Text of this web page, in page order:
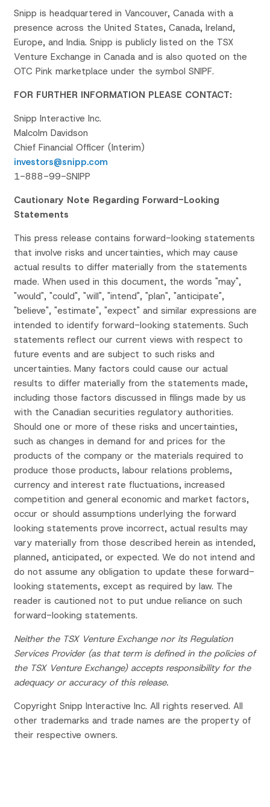
Snipp is headquartered in Vancouver, Canada with a
presence across the United States, Canada, Ireland,
Europe, and India. Snipp is publicly listed on the TSX
Venture Exchange in Canada and is also quoted on the
OTC Pink marketplace under the symbol SNIPF.
FOR FURTHER INFORMATION PLEASE CONTACT:
Snipp Interactive Inc.
Malcolm Davidson
Chief Financial Officer (Interim)
investors@snipp.com
1-888-99-SNIPP
Cautionary Note Regarding Forward-Looking
Statements
This press release contains forward-looking statements
that involve risks and uncertainties, which may cause
actual results to differ materially from the statements
made. When used in this document, the words "may",
"would", "could", "will", "intend", "plan", "anticipate",
"believe", "estimate", "expect" and similar expressions are
intended to identify forward-looking statements. Such
statements reflect our current views with respect to
future events and are subject to such risks and
uncertainties. Many factors could cause our actual
results to differ materially from the statements made,
including those factors discussed in filings made by us
with the Canadian securities regulatory authorities.
Should one or more of these risks and uncertainties,
such as changes in demand for and prices for the
products of the company or the materials required to
produce those products, labour relations problems,
currency and interest rate fluctuations, increased
competition and general economic and market factors,
occur or should assumptions underlying the forward
looking statements prove incorrect, actual results may
vary materially from those described herein as intended,
planned, anticipated, or expected. We do not intend and
do not assume any obligation to update these forward-
looking statements, except as required by law. The
reader is cautioned not to put undue reliance on such
forward-looking statements.
Neither the TSX Venture Exchange nor its Regulation
Services Provider (as that term is defined in the policies of
the TSX Venture Exchange) accepts responsibility for the
adequacy or accuracy of this release.
Copyright Snipp Interactive Inc. All rights reserved. All
other trademarks and trade names are the property of
their respective owners.